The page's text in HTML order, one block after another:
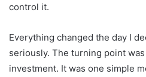
control it.
Everything changed the day I
seriously. The turning point
investment. It was one simple